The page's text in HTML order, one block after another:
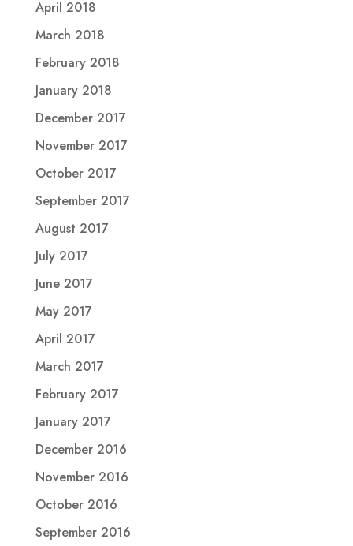
April 2018
March 2018
February 2018
January 2018
December 2017
November 2017
October 2017
September 2017
August 2017
July 2017
June 2017
May 2017
April 2017
March 2017
February 2017
January 2017
December 2016
November 2016
October 2016
September 2016